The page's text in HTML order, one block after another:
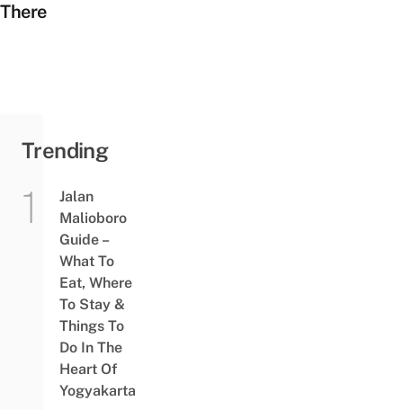
There
Trending
Jalan
Malioboro
Guide –
What To
Eat, Where
To Stay &
Things To
Do In The
Heart Of
Yogyakarta